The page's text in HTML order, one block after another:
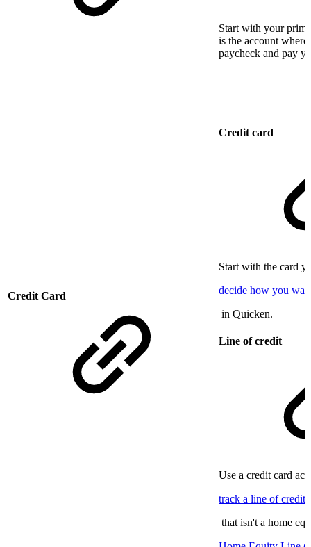
Start with your
is the account
paycheck and pay
Credit Card
Credit card
Start with the card
decide how you
in Quicken.
Line of credit
Use a credit card
track a line of credit
that isn't a home